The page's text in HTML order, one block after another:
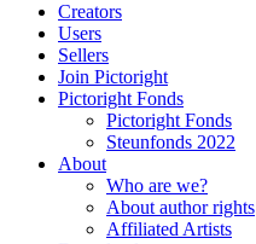
Creators
Users
Sellers
Join Pictoright
Pictoright Fonds
Pictoright Fonds
Steunfonds 2022
About
Who are we?
About author rights
Affiliated Artists